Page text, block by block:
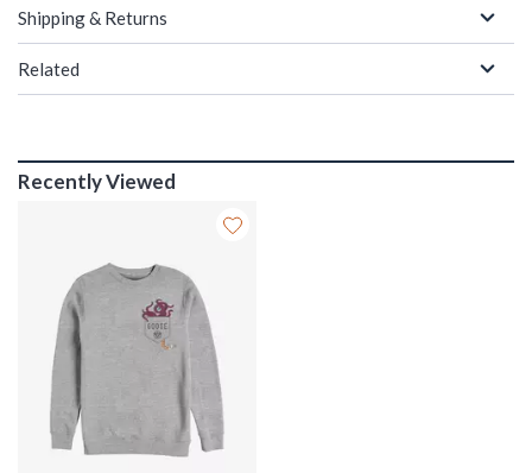
Shipping & Returns
Related
Recently Viewed